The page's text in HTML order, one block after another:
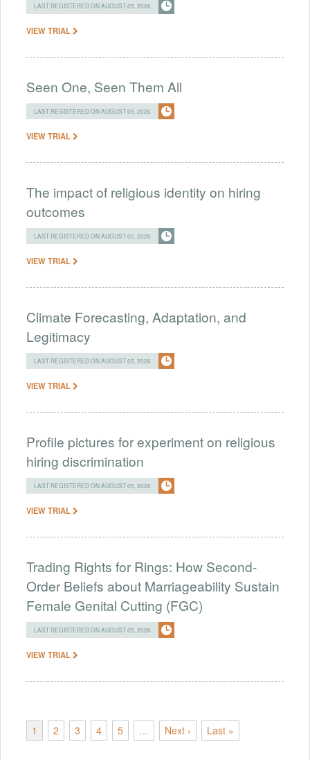
LAST REGISTERED ON AUGUST 05, 2026
VIEW TRIAL
Seen One, Seen Them All
LAST REGISTERED ON AUGUST 05, 2026
VIEW TRIAL
The impact of religious identity on hiring
outcomes
LAST REGISTERED ON AUGUST 05, 2026
VIEW TRIAL
Climate Forecasting, Adaptation, and
Legitimacy
LAST REGISTERED ON AUGUST 05, 2026
VIEW TRIAL
Profile pictures for experiment on religious
hiring discrimination
LAST REGISTERED ON AUGUST 05, 2026
VIEW TRIAL
Trading Rights for Rings: How Second-
Order Beliefs about Marriageability Sustain
Female Genital Cutting (FGC)
LAST REGISTERED ON AUGUST 05, 2026
VIEW TRIAL
1 2 3 4 5 … Next › Last »